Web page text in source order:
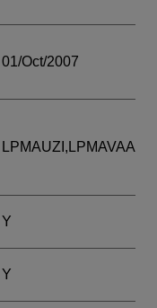
01/Oct/2007
LPMAUZI,LPMAVAA
Y
Y